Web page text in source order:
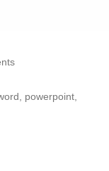
powerpoint,